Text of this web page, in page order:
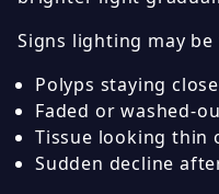
Signs lighting may
Polyps staying
Faded or washed-
Tissue looking thin
Sudden decline